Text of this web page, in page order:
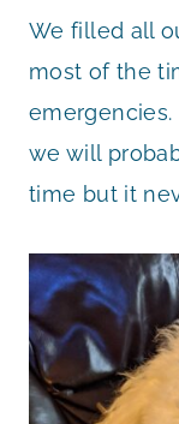
We filled all
most of the
we will
time but it